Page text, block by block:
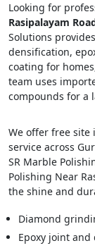
Looking for
Rasipalayam
Solutions
densification,
coating for
team uses
compounds for a
We offer free
service across
SR Marble
Polishing Near
the shine and
Diamond
Epoxy joint